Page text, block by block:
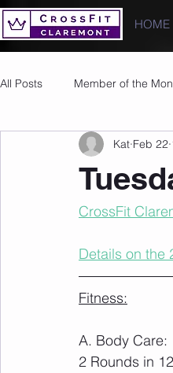
HOME
All Posts Member of the
Images
Kat Feb 22
CrossFit
Details on the
Fitness:
A. Body Care:
2 Rounds in